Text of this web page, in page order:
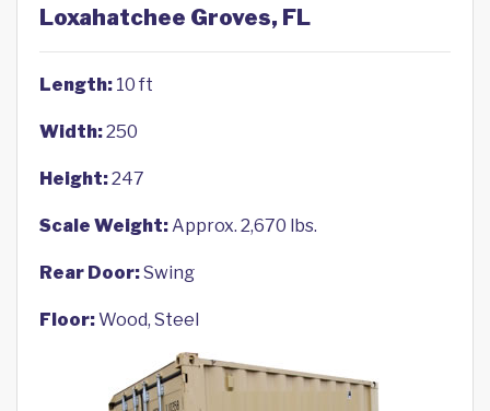
Loxahatchee Groves, FL
Length: 10 ft
Width:250
Height:247
Scale Weight:Approx. 2,670 lbs.
Rear Door:Swing
Floor:Wood, Steel